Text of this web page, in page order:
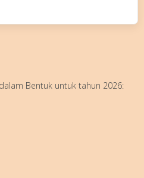
Bentuk untuk tahun 2026: